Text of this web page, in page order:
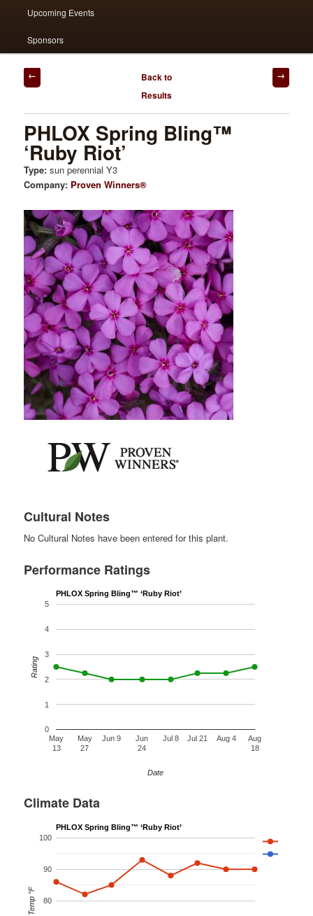
Upcoming Events
Sponsors
Post
navigation
Back to
Results
PHLOX Spring Bling™
‘Ruby Riot’
Type:sun perennial Y3
Company: Proven Winners®
Cultural Notes
No Cultural Notes have been entered for this plant.
Performance Ratings
PHLOX Spring Bling™ ‘Ruby Riot’
May
13
May
27
Jun 9
Jun
24
Jul 8 Jul 21 Aug 4
Aug
18
0
1
2
3
4
5
Date
Rating
Climate Data
PHLOX Spring Bling™ ‘Ruby Riot’
80
90
100
Temp °F